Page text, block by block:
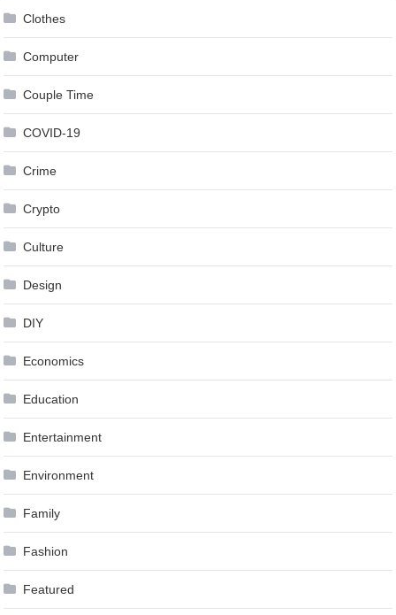
Clothes
Computer
Couple Time
COVID-19
Crime
Crypto
Culture
Design
DIY
Economics
Education
Entertainment
Environment
Family
Fashion
Featured